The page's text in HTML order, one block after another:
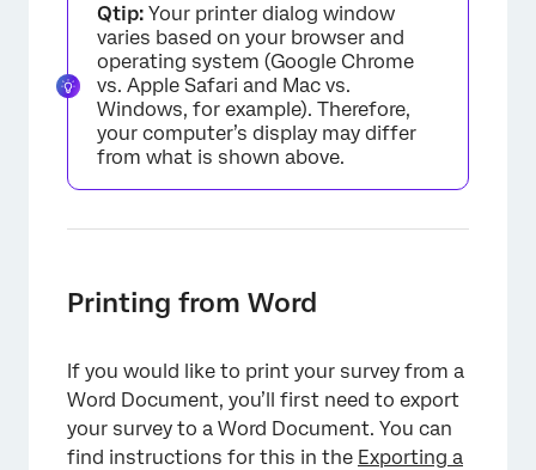
Qtip: Your printer dialog window
varies based on your browser and
operating system (Google Chrome
vs. Apple Safari and Mac vs.
Windows, for example). Therefore,
your computer’s display may differ
from what is shown above.
Printing from Word
If you would like to print your survey from a
Word Document, you’ll first need to export
your survey to a Word Document. You can
find instructions for this in the Exporting a